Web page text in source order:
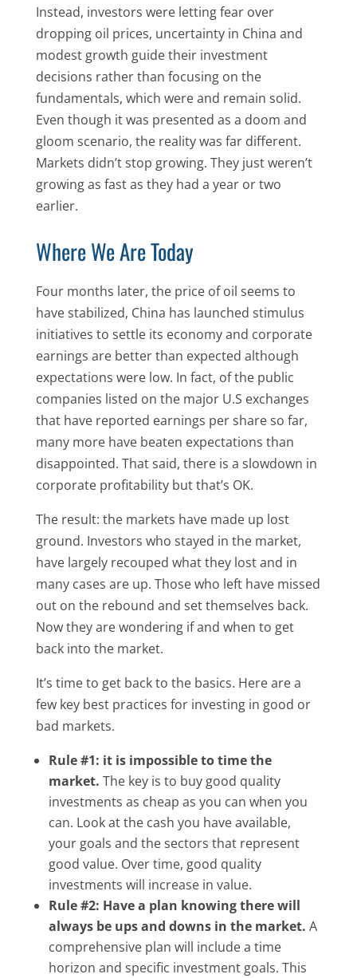
Instead, investors were letting fear over
dropping oil prices, uncertainty in China and
modest growth guide their investment
decisions rather than focusing on the
fundamentals, which were and remain solid.
Even though it was presented as a doom and
gloom scenario, the reality was far different.
Markets didn’t stop growing. They just weren’t
growing as fast as they had a year or two
earlier.
Where We Are Today
Four months later, the price of oil seems to
have stabilized, China has launched stimulus
initiatives to settle its economy and corporate
earnings are better than expected although
expectations were low. In fact, of the public
companies listed on the major U.S exchanges
that have reported earnings per share so far,
many more have beaten expectations than
disappointed. That said, there is a slowdown in
corporate profitability but that’s OK.
The result: the markets have made up lost
ground. Investors who stayed in the market,
have largely recouped what they lost and in
many cases are up. Those who left have missed
out on the rebound and set themselves back.
Now they are wondering if and when to get
back into the market.
It’s time to get back to the basics. Here are a
few key best practices for investing in good or
bad markets.
Rule #1: it is impossible to time the
market. The key is to buy good quality
investments as cheap as you can when you
can. Look at the cash you have available,
your goals and the sectors that represent
good value. Over time, good quality
investments will increase in value.
Rule #2: Have a plan knowing there will
always be ups and downs in the market. A
comprehensive plan will include a time
horizon and specific investment goals. This